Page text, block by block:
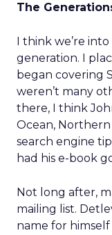
The
I think we’re
generation. I
began covering
weren’t many
there, I think
Ocean,
search engine
had his e-book
Not long after,
mailing list.
name for himself